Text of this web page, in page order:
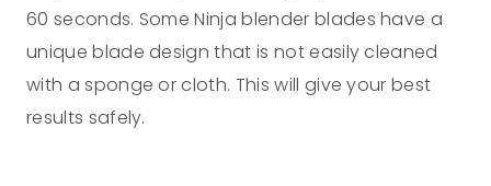
60 seconds. Some Ninja blender blades have a
unique blade design that is not easily cleaned
with a sponge or cloth. This will give your best
results safely.